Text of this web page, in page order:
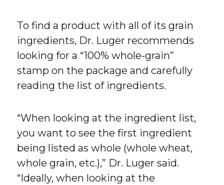
To find a product with all of its grain
ingredients, Dr. Luger recommends
looking for a “100% whole-grain”
stamp on the package and carefully
reading the list of ingredients.
“When looking at the ingredient list,
you want to see the first ingredient
being listed as whole (whole wheat,
whole grain, etc.),” Dr. Luger said.
“Ideally, when looking at the